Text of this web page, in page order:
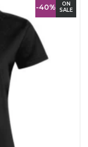
-40%
ON
SALE